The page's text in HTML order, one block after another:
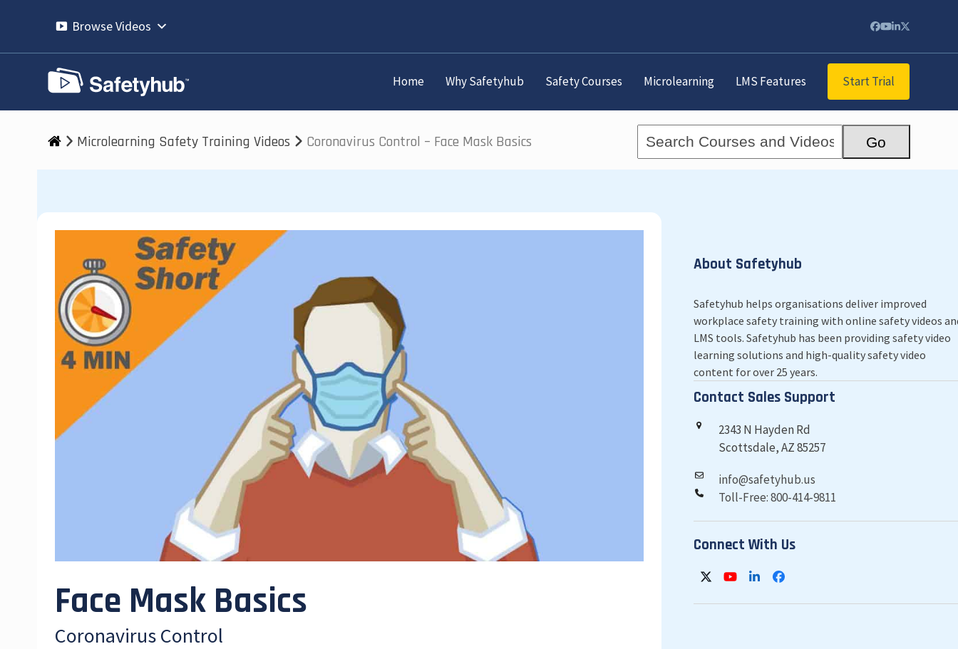
Browse Videos Facebook
YouTube
LinkedIn
Twitter
Home Why Safetyhub Safety Courses Microlearning LMS Features Start Trial
Microlearning Safety Training Videos Coronavirus Control – Face Mask Basics
Search
Courses
Go
Face Mask Basics
Coronavirus Control
About Safetyhub
Safetyhub helps organisations deliver improved
workplace safety training with online safety videos
LMS tools. Safetyhub has been providing safety video
learning solutions and high-quality safety video
content for over 25 years.
Contact Sales Support
2343 N Hayden Rd
Scottsdale, AZ 85257
info@safetyhub.us
Toll-Free: 800-414-9811
Connect With Us
TwitterYouTube
LinkedInFacebook